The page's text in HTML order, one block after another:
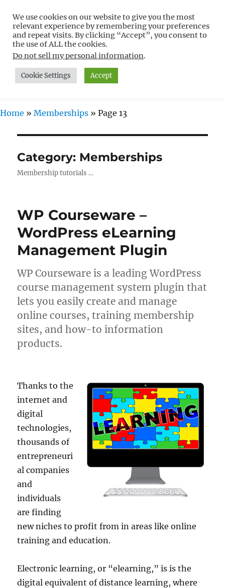
Free WordPress Tutorials For
Non-Techies –
WPCompendium.org
MENU
Home » Memberships » Page 13
Category: Memberships
Membership tutorials …
WP Courseware –
WordPress eLearning
Management Plugin
WP Courseware is a leading WordPress
course management system plugin that
lets you easily create and manage
online courses, training membership
sites, and how-to information
products.
Thanks to the
internet and
digital
technologies,
thousands of
entrepreneuri
al companies
and
individuals
are finding
new niches to profit from in areas like online
training and education.
Electronic learning, or “elearning,” is is the
digital equivalent of distance learning, where
We use cookies on our website to give you the most
relevant experience by remembering your preferences
and repeat visits. By clicking “Accept”, you consent to
the use of ALL the cookies.
Do not sell my personal information.
Cookie Settings Accept